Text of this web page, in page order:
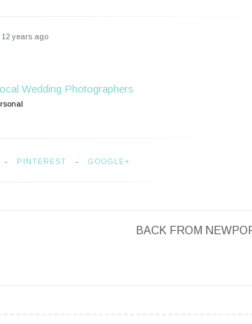
12 years ago
Wedding Photographers
PINTEREST GOOGLE+
BACK FROM